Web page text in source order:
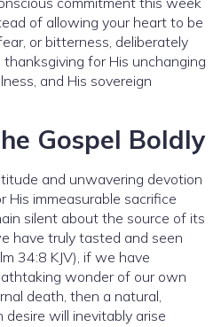
of allowing your heart to be
or bitterness, deliberately
for His unchanging
and His sovereign
Gospel Boldly
and unwavering devotion
His immeasurable sacrifice
silent about the source of its
have truly tasted and seen
34:8 KJV), if we have
wonder of our own
death, then a natural,
desire will inevitably arise